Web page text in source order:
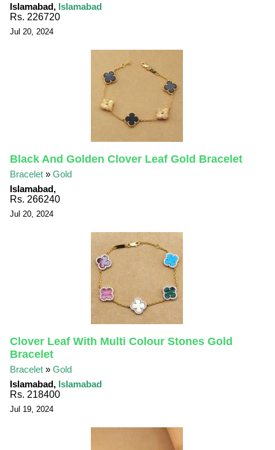
Islamabad, Islamabad
Rs. 226720
Jul 20, 2024
Black And Golden Clover Leaf Gold Bracelet
Bracelet »Gold
Islamabad,
Rs. 266240
Jul 20, 2024
Clover Leaf With Multi Colour Stones Gold
Bracelet
Bracelet »Gold
Islamabad, Islamabad
Rs. 218400
Jul 19, 2024